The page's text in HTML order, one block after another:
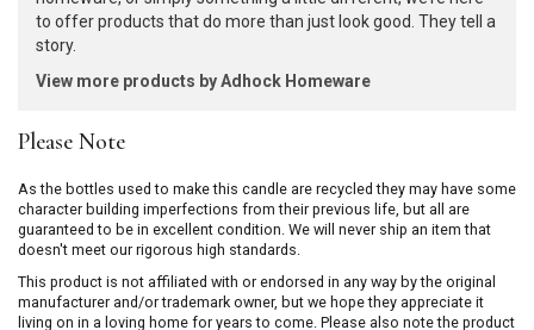
to offer products that do more than just look good. They tell a
story.
View more products by Adhock Homeware
Please Note
As the bottles used to make this candle are recycled they may have some
character building imperfections from their previous life, but all are
guaranteed to be in excellent condition. We will never ship an item that
doesn't meet our rigorous high standards.
This product is not affiliated with or endorsed in any way by the original
manufacturer and/or trademark owner, but we hope they appreciate it
living on in a loving home for years to come. Please also note the product